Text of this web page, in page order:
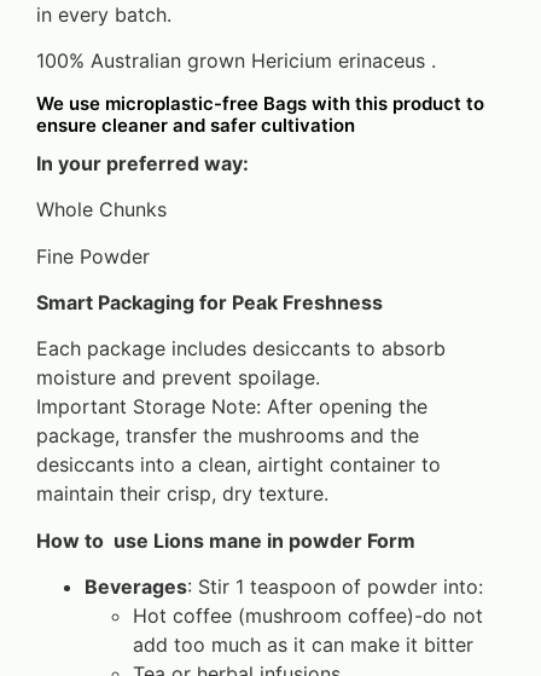
in every batch.
100% Australian grown Hericium erinaceus .
We use microplastic-free Bags with this product to
ensure cleaner and safer cultivation
In your preferred way:
Whole Chunks
Fine Powder
Smart Packaging for Peak Freshness
Each package includes desiccants to absorb
moisture and prevent spoilage.
Important Storage Note: After opening the
package, transfer the mushrooms and the
desiccants into a clean, airtight container to
maintain their crisp, dry texture.
How to use Lions mane in powder Form
Beverages: Stir 1 teaspoon of powder into:
Hot coffee (mushroom coffee)-do not
add too much as it can make it bitter